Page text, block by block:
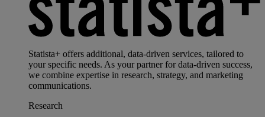
Statista+ offers additional, data-driven services, tailored to
your specific needs. As your partner for data-driven success,
we combine expertise in research, strategy, and marketing
communications.
Research